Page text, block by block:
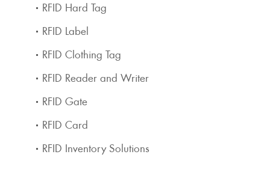
RFID Hard Tag
RFID Label
RFID Clothing Tag
RFID Reader and Writer
RFID Gate
RFID Card
RFID Inventory Solutions